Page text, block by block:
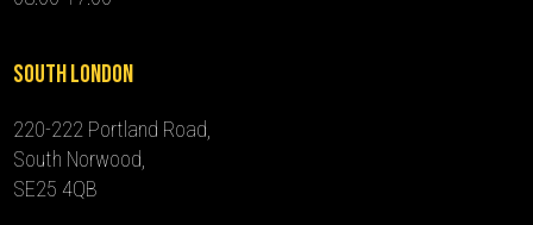
South London
220-222 Portland Road,
South Norwood,
SE25 4QB